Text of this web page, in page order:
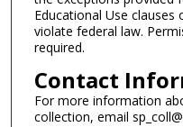
Educational Use clauses
violate federal law.
required.
Contact
For more information
collection, email